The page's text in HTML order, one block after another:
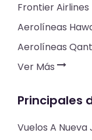
Frontier Airlines
Aerolíneas
Aerolíneas
Ver Más
Principales
Vuelos A Nueva